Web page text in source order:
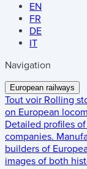
EN
FR
DE
IT
Navigation
European railways
Tout voir Rolling
on European
Detailed profiles
companies.
builders of
images of both